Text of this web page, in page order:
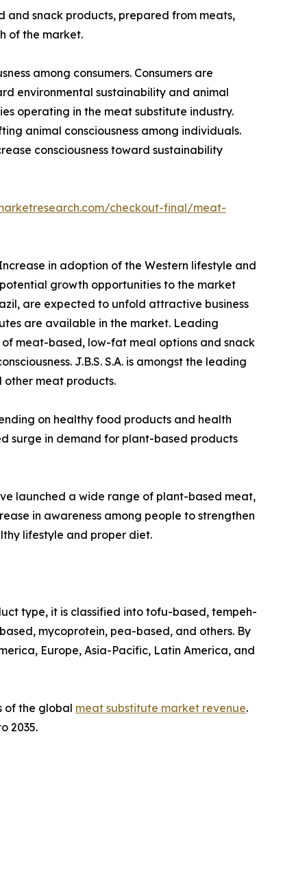
and snack products, prepared from meats,
of the market.
among consumers. Consumers are
environmental sustainability and animal
operating in the meat substitute industry.
animal consciousness among individuals.
consciousness toward sustainability
checkout-final/meat-
in adoption of the Western lifestyle and
growth opportunities to the market
are expected to unfold attractive business
are available in the market. Leading
meat-based, low-fat meal options and snack
J.B.S. S.A. is amongst the leading
meat products.
on healthy food products and health
surge in demand for plant-based products
launched a wide range of plant-based meat,
in awareness among people to strengthen
lifestyle and proper diet.
type, it is classified into tofu-based, tempeh-
mycoprotein, pea-based, and others. By
Europe, Asia-Pacific, Latin America, and
of the global meat substitute market revenue.
2035.